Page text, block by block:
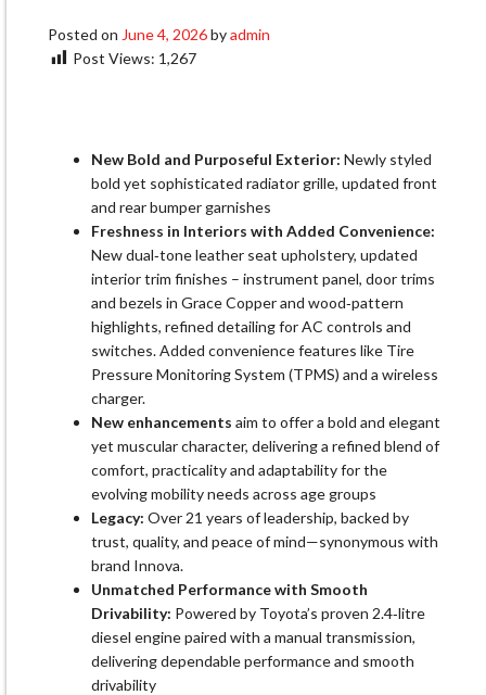
Posted on June 4, 2026byadmin
Post Views: 1,267
New Bold and Purposeful Exterior: Newly styled
bold yet sophisticated radiator grille, updated front
and rear bumper garnishes
Freshness in Interiors with Added Convenience:
New dual‑tone leather seat upholstery, updated
interior trim finishes – instrument panel, door trims
and bezels in Grace Copper and wood‑pattern
highlights, refined detailing for AC controls and
switches. Added convenience features like Tire
Pressure Monitoring System (TPMS) and a wireless
charger.
New enhancements aim to offer a bold and elegant
yet muscular character, delivering a refined blend of
comfort, practicality and adaptability for the
evolving mobility needs across age groups
Legacy: Over 21 years of leadership, backed by
trust, quality, and peace of mind—synonymous with
brand Innova.
Unmatched Performance with Smooth
Drivability: Powered by Toyota’s proven 2.4‑litre
diesel engine paired with a manual transmission,
delivering dependable performance and smooth
drivability